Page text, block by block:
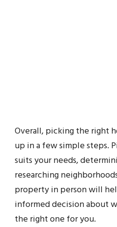
Overall, picking the right
up in a few simple steps.
suits your needs,
researching
property in person will
informed decision about
the right one for you.